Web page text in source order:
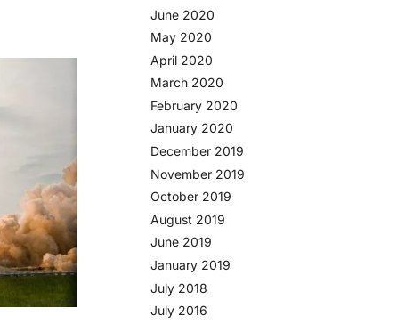
June 2020
May 2020
April 2020
March 2020
February 2020
January 2020
December 2019
November 2019
October 2019
August 2019
June 2019
January 2019
July 2018
July 2016